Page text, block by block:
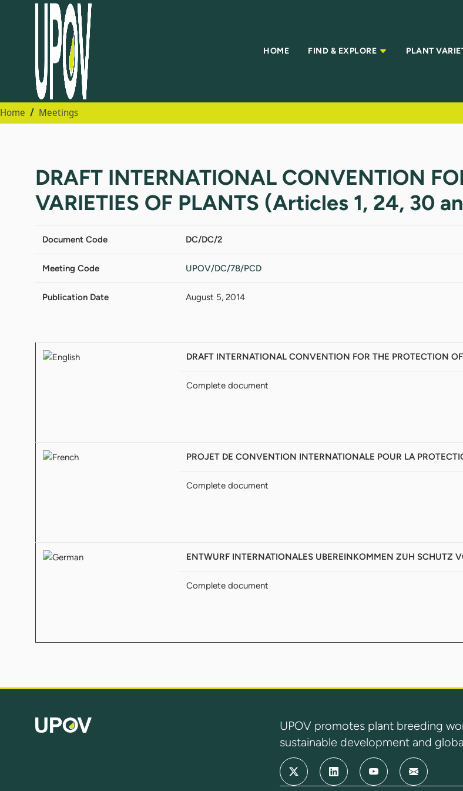
HOME FIND & EXPLORE PLANT
Home Meetings
DRAFT INTERNATIONAL CONVENTION
VARIETIES OF PLANTS (Articles 1, 24, 30
Document Code DC/DC/2
Meeting Code UPOV/DC/78/PCD
Publication Date August 5, 2014
DRAFT INTERNATIONAL CONVENTION FOR THE PROTECTION
Complete document
PROJET DE CONVENTION INTERNATIONALE POUR LA
Complete document
ENTWURF INTERNATIONALES UBEREINKOMMEN ZUH
Complete document
UPOV promotes plant breeding
sustainable development and